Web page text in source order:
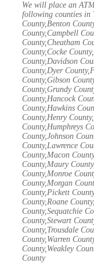
We will place an
following counties in
County,Benton
County,Campbell
County,Cheatham
County,Cocke
County,Davidson
County,Dyer
County,Gibson
County,Grundy
County,Hancock
County,Hawkins
County,Henry
County,Humphreys
County,Johnson
County,Lawrence
County,Macon
County,Maury
County,Monroe
County,Morgan
County,Pickett
County,Roane
County,Sequatchie
County,Stewart
County,Trousdale
County,Warren
County,Weakley
County